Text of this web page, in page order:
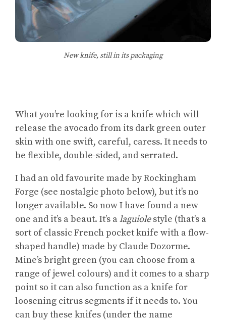
New knife, still in its packaging
What you’re looking for is a knife which will
release the avocado from its dark green outer
skin with one swift, careful, caress. It needs to
be flexible, double-sided, and serrated.
I had an old favourite made by Rockingham
Forge (see nostalgic photo below), but it’s no
longer available. So now I have found a new
one and it’s a beaut. It’s alaguiolestyle (that’s a
sort of classic French pocket knife with a flow-
shaped handle) made by Claude Dozorme.
Mine’s bright green (you can choose from a
range of jewel colours) and it comes to a sharp
point so it can also function as a knife for
loosening citrus segments if it needs to. You
can buy these knifes (under the name